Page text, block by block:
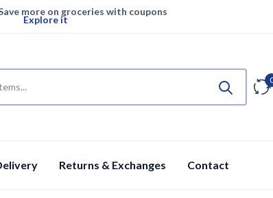
more on groceries with coupons
Explore it
Returns & Exchanges Contact